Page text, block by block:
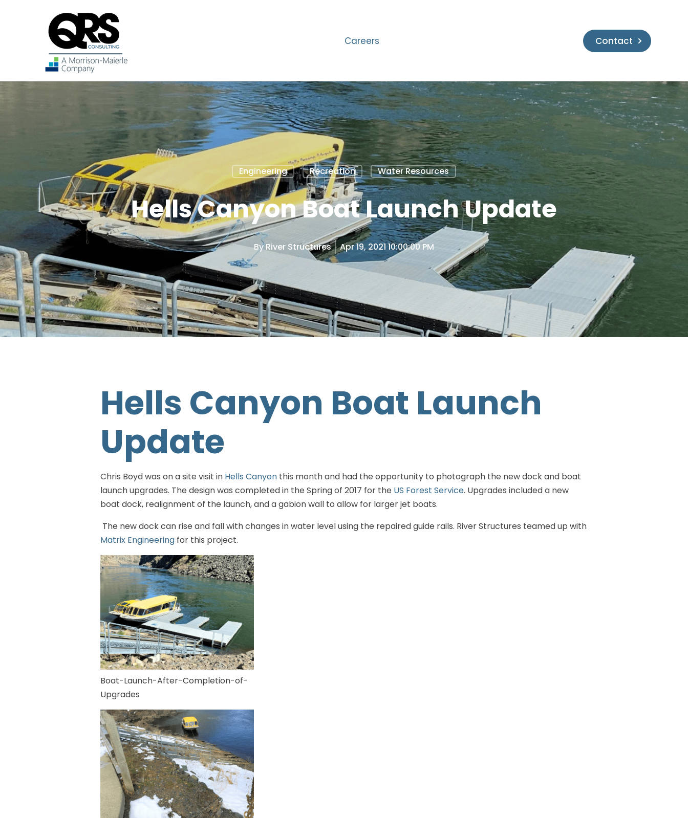
Careers Contact
Engineering Recreation Water Resources
Hells Canyon Boat Launch Update
ByRiver Structures Apr 19, 2021 10:00:00 PM
Hells Canyon Boat Launch
Update
Chris Boyd was on a site visit in Hells Canyon this month and had the opportunity to photograph the new dock and boat
launch upgrades. The design was completed in the Spring of 2017 for the US Forest Service. Upgrades included a new
boat dock, realignment of the launch, and a gabion wall to allow for larger jet boats.
The new dock can rise and fall with changes in water level using the repaired guide rails. River Structures teamed up with
Matrix Engineering for this project.
Boat-Launch-After-Completion-of-
Upgrades